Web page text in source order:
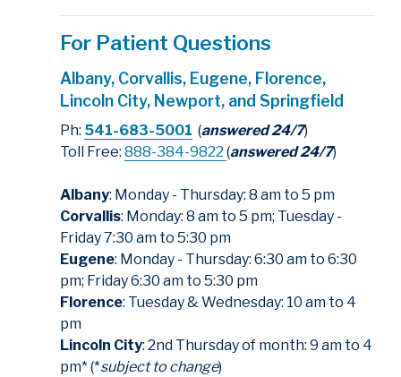
For Patient Questions
Albany, Corvallis, Eugene, Florence,
Lincoln City, Newport, and Springfield
Ph: 541-683-5001 (answered 24/7)
Toll Free:888-384-9822(answered 24/7)
Albany: Monday - Thursday: 8 am to 5 pm
Corvallis: Monday: 8 am to 5 pm; Tuesday -
Friday 7:30 am to 5:30 pm
Eugene: Monday - Thursday: 6:30 am to 6:30
pm; Friday 6:30 am to 5:30 pm
Florence: Tuesday & Wednesday: 10 am to 4
pm
Lincoln City: 2nd Thursday of month: 9 am to 4
pm* (*subject to change)